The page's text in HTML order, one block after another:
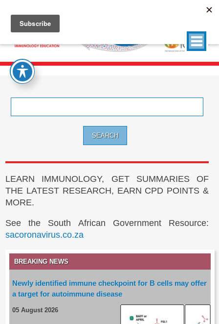
LEARN IMMUNOLOGY, GET SUMMARIES OF
THE LATEST RESEARCH, EARN CPD POINTS &
MORE.
See the South African Government Resource:
sacoronavirus.co.za
BREAKING NEWS
Newly identified immune checkpoint for B cells may offer
a target for autoimmune disease
05 August 2026